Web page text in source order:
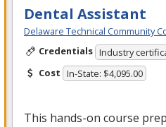
Dental Assistant
Delaware Technical Community
Credentials Industry
Cost In-State: $4,095.00
This hands-on course